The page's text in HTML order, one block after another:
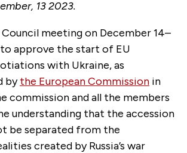
13 2023.
meeting on December 14–
approve the start of EU
with Ukraine, as
bythe European Commission in
commission and all the members
understanding that the accession
be separated from the
created by Russia’s war